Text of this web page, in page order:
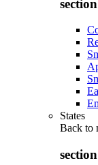
States
Back to